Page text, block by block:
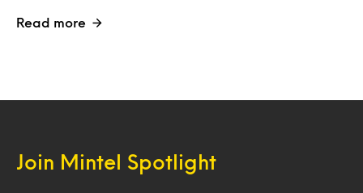
Read more
Join Mintel Spotlight